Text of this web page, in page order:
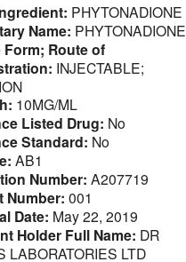
PHYTONADIONE
Name: PHYTONADIONE
Form; Route of
INJECTABLE;
10MG/ML
Listed Drug: No
Standard: No
AB1
Number: A207719
Number: 001
Date: May 22, 2019
Holder Full Name: DR
LABORATORIES LTD